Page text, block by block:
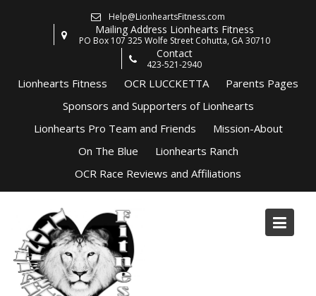
Help@LionheartsFitness.com
Mailing Address Lionhearts Fitness
PO Box 107 325 Wolfe Street Cohutta, GA 30710
Contact
423-521-2940
Lionhearts Fitness OCR LUCCKETTA
Parents Pages
Sponsors and Supporters of Lionhearts
Lionhearts Pro Team and Friends
Mission-About
On The Blue
Lionhearts Ranch
OCR Race Reviews and Affiliations